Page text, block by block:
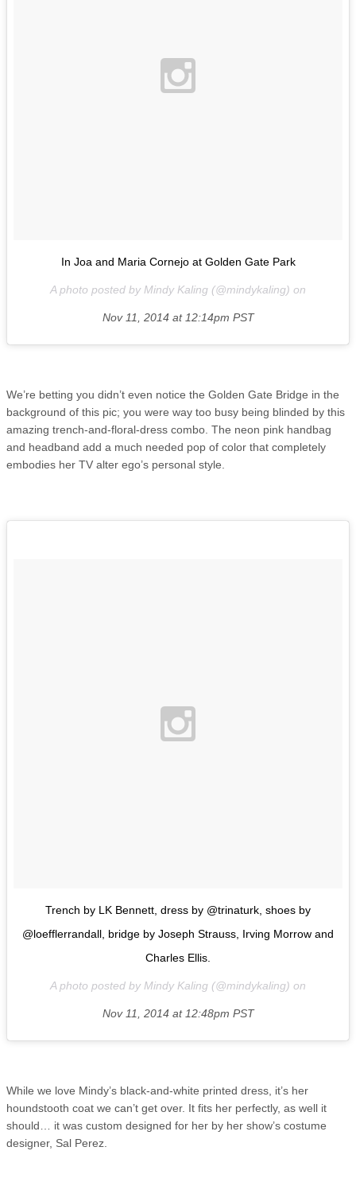
In Joa and Maria Cornejo at Golden Gate Park
A photo posted by Mindy Kaling (@mindykaling) on
Nov 11, 2014 at 12:14pm PST
We’re betting you didn’t even notice the Golden Gate Bridge in the
background of this pic; you were way too busy being blinded by this
amazing trench-and-floral-dress combo. The neon pink handbag
and headband add a much needed pop of color that completely
embodies her TV alter ego’s personal style.
Trench by LK Bennett, dress by @trinaturk, shoes by
@loefflerrandall, bridge by Joseph Strauss, Irving Morrow and
Charles Ellis.
A photo posted by Mindy Kaling (@mindykaling) on
Nov 11, 2014 at 12:48pm PST
While we love Mindy’s black-and-white printed dress, it’s her
houndstooth coat we can’t get over. It fits her perfectly, as well it
should… it was custom designed for her by her show’s costume
designer, Sal Perez.